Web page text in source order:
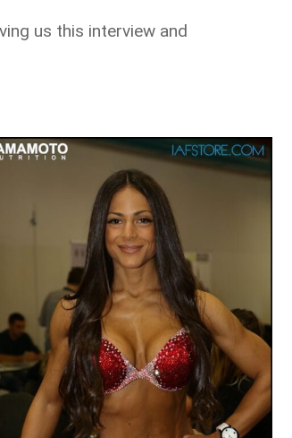
us this interview and